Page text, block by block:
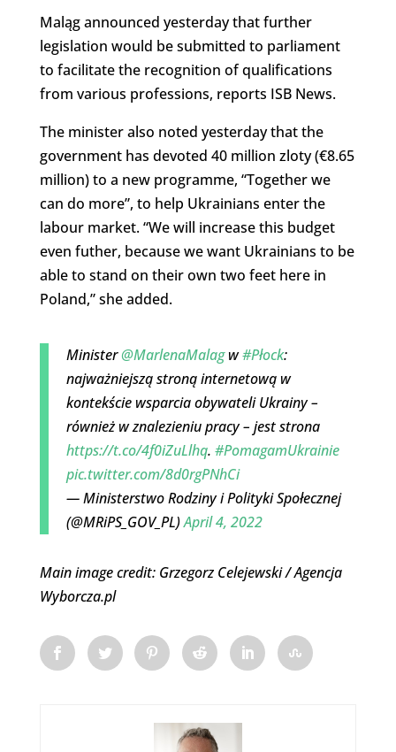
Maląg announced yesterday that further
legislation would be submitted to parliament
to facilitate the recognition of qualifications
from various professions, reports ISB News.
The minister also noted yesterday that the
government has devoted 40 million zloty (€8.65
million) to a new programme, “Together we
can do more”, to help Ukrainians enter the
labour market. “We will increase this budget
even futher, because we want Ukrainians to be
able to stand on their own two feet here in
Poland,” she added.
Minister@MarlenaMalagw#Płock:
najważniejszą stroną internetową w
kontekście wsparcia obywateli Ukrainy –
również w znalezieniu pracy – jest strona
https://t.co/4f0iZuLlhq. #PomagamUkrainie
pic.twitter.com/8d0rgPNhCi
— Ministerstwo Rodziny i Polityki Społecznej
(@MRiPS_GOV_PL)April 4, 2022
Main image credit: Grzegorz Celejewski / Agencja
Wyborcza.pl